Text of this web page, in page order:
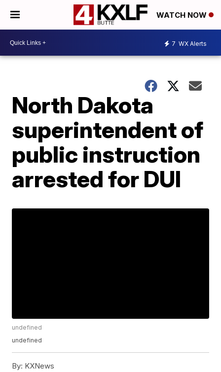
WATCH NOW
7 WX Alerts
North Dakota
superintendent of
public instruction
arrested for DUI
undefined
undefined
By: KXNews